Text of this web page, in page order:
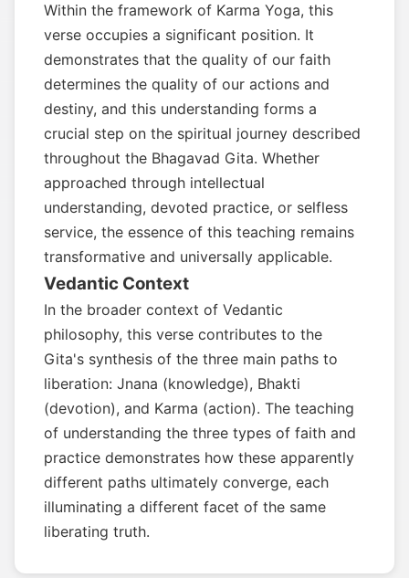
Within the framework of Karma Yoga, this
verse occupies a significant position. It
demonstrates that the quality of our faith
determines the quality of our actions and
destiny, and this understanding forms a
crucial step on the spiritual journey described
throughout the Bhagavad Gita. Whether
approached through intellectual
understanding, devoted practice, or selfless
service, the essence of this teaching remains
transformative and universally applicable.
Vedantic Context
In the broader context of Vedantic
philosophy, this verse contributes to the
Gita's synthesis of the three main paths to
liberation: Jnana (knowledge), Bhakti
(devotion), and Karma (action). The teaching
of understanding the three types of faith and
practice demonstrates how these apparently
different paths ultimately converge, each
illuminating a different facet of the same
liberating truth.